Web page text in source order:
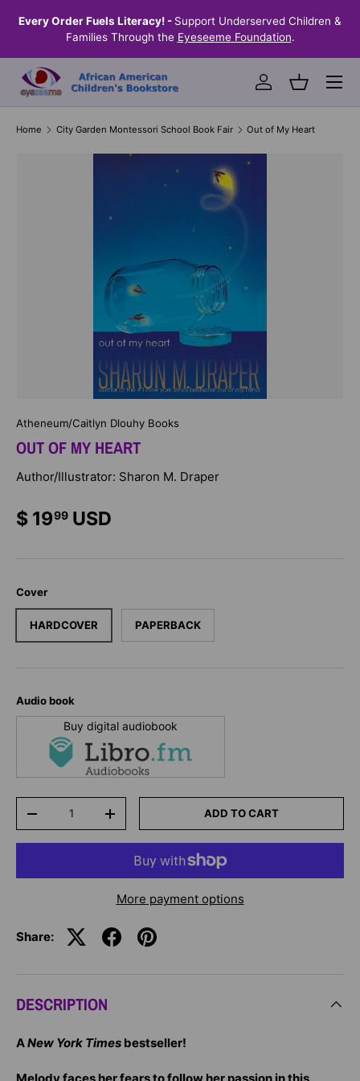
SKIP TO CONTENT
Every Order Fuels Literacy! - Support Underserved Children &
Families Through the Eyeseeme Foundation.
Log inBasket
Menu
Home City Garden Montessori School Book Fair Out of My Heart
Atheneum/Caitlyn Dlouhy Books
OUT OF MY HEART
Author/Illustrator: Sharon M. Draper
$ 1999 USD
Cover
HARDCOVER PAPERBACK
Audio book
Buy digital audiobook
-
+ ADD TO CART
More payment options
Share:
DESCRIPTION
ANew York Times bestseller!